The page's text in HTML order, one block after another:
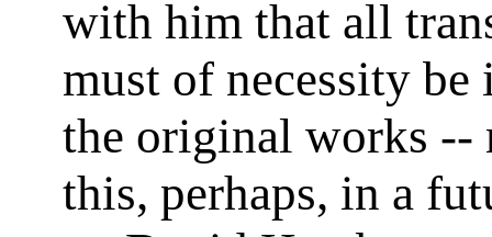
with him that all
must of necessity
the original works --
this, perhaps, in a